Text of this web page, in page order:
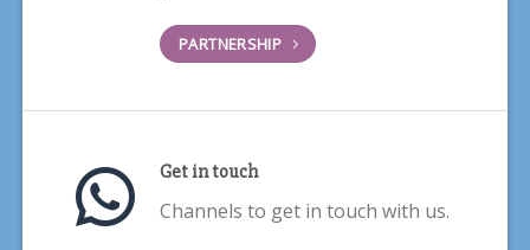
PARTNERSHIP
Get in touch
Channels to get in touch with us.